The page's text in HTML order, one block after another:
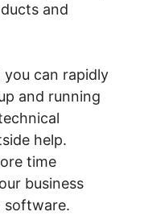
and
you can rapidly
and running
help.
time
business
software.